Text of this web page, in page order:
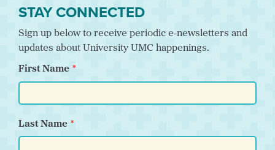
STAY CONNECTED
Sign up below to receive periodic e-newsletters and
updates about University UMC happenings.
First Name
Last Name